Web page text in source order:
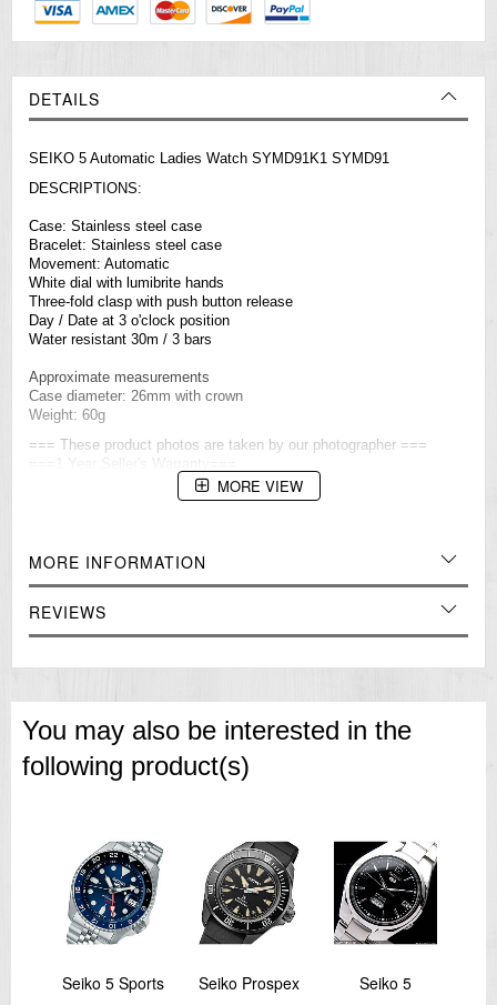
DETAILS
SEIKO 5 Automatic Ladies Watch SYMD91K1 SYMD91
DESCRIPTIONS:
Case: Stainless steel case
Bracelet: Stainless steel case
Movement: Automatic
White dial with lumibrite hands
Three-fold clasp with push button release
Day / Date at 3 o'clock position
Water resistant 30m / 3 bars
Approximate measurements
Case diameter: 26mm with crown
Weight: 60g
=== These product photos are taken by our photographer ===
===1 Year Seller's Warranty===
MORE VIEW
MORE INFORMATION
REVIEWS
You may also be interested in the
following product(s)
Seiko 5 Sports
Seiko Prospex
Seiko 5